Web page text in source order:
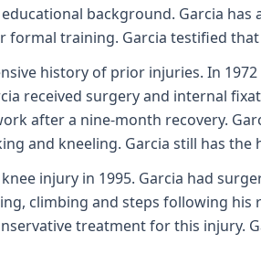
background. Garcia
formal training. Garcia testified
history of prior injuries. In
received surgery and internal
after a nine-month recovery.
and kneeling. Garcia still has
injury in 1995. Garcia had
climbing and steps following his
treatment for this injury.